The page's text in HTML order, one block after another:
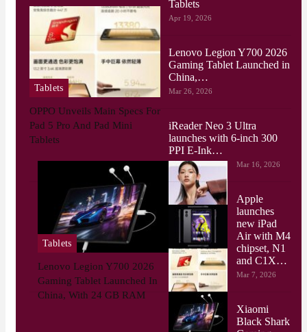
Tablets
OPPO Unveils Main Specs For
Pad 5 Pro And Pad Mini
Tablets
Tablets
Lenovo Legion Y700 2026
Gaming Tablet Launched In
China, With 24 GB RAM
Tablets
Apr 19, 2026
Lenovo Legion Y700 2026
Gaming Tablet Launched in
China,…
Mar 26, 2026
iReader Neo 3 Ultra
launches with 6-inch 300
PPI E-Ink…
Mar 16, 2026
Apple
launches
new iPad
Air with M4
chipset, N1
and C1X…
Mar 7, 2026
Xiaomi
Black Shark